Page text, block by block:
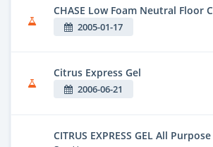
CHASE Low Foam Neutral Floor
2005-01-17
Citrus Express Gel
2006-06-21
CITRUS EXPRESS GEL All